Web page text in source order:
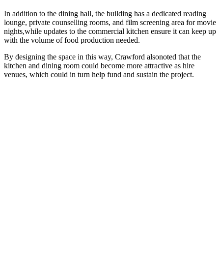
In addition to the dining hall, the building has a dedicated reading
lounge, private counselling rooms, and film screening area for movie
nights,while updates to the commercial kitchen ensure it can keep up
with the volume of food production needed.
By designing the space in this way, Crawford alsonoted that the
kitchen and dining room could become more attractive as hire
venues, which could in turn help fund and sustain the project.